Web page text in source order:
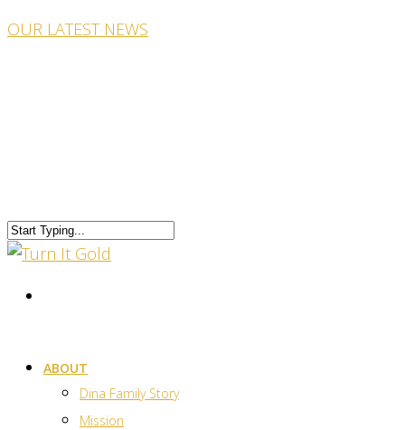
OUR LATEST NEWS
ABOUT
Dina Family Story
Mission